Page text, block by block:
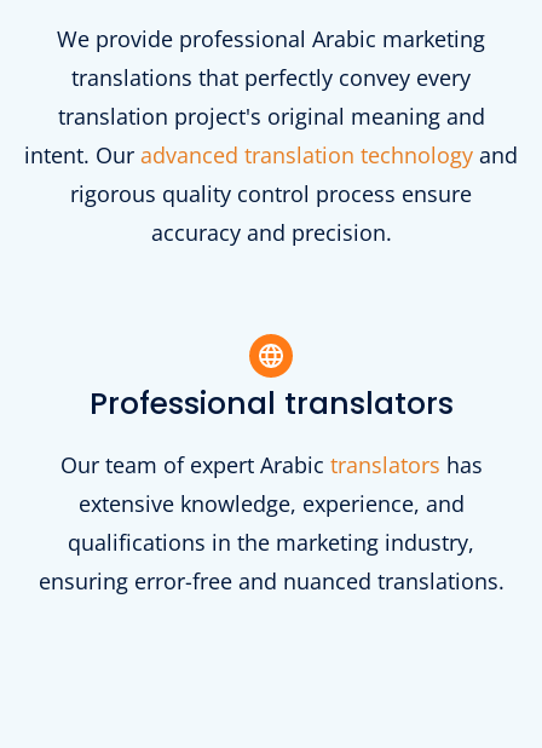
We provide professional Arabic marketing
translations that perfectly convey every
translation project's original meaning and
intent. Our advanced translation technology and
rigorous quality control process ensure
accuracy and precision.
Professional translators
Our team of expert Arabic translators has
extensive knowledge, experience, and
qualifications in the marketing industry,
ensuring error-free and nuanced translations.